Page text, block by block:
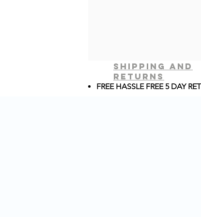
shipping and
returns
FREE HASSLE FREE 5 DAY